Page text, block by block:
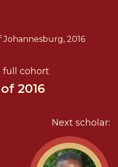
Johannesburg, 2016
full cohort
2016
Next scholar: